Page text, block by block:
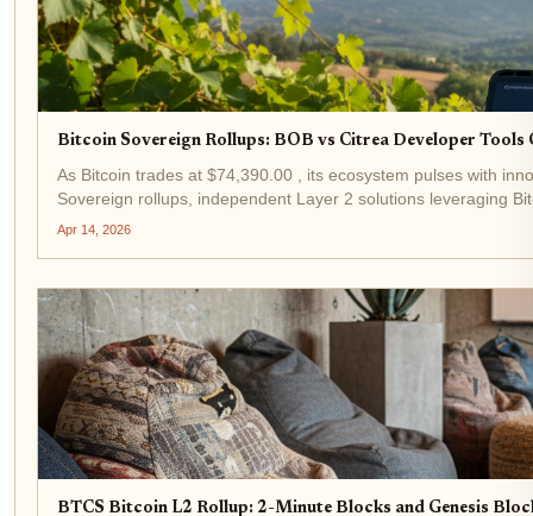
Bitcoin Sovereign Rollups: BOB vs Citrea Developer Tools
As Bitcoin trades at $74,390.00 , its ecosystem pulses with
Sovereign rollups, independent Layer 2 solutions leveraging
Apr 14, 2026
BTCS Bitcoin L2 Rollup: 2-Minute Blocks and Genesis